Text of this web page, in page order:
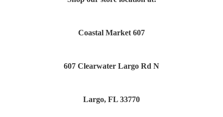
Coastal Market 607
607 Clearwater Largo Rd N
Largo, FL 33770